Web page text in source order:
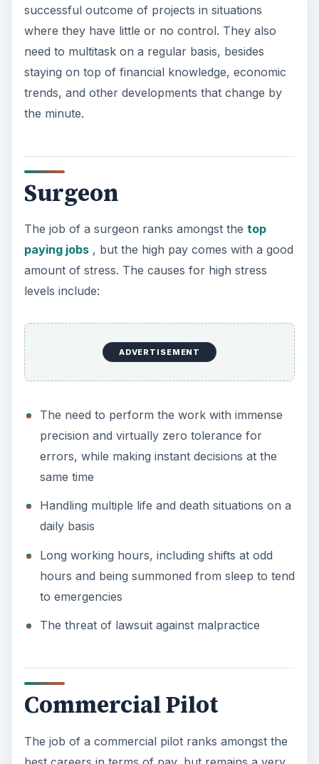
The need to perform the work with immense
precision and virtually zero tolerance for
errors, while making instant decisions at the
same time
Handling multiple life and death situations on a
daily basis
hours and being summoned from sleep to tend
to emergencies
Commercial Pilot
The job of a commercial pilot ranks amongst the
best careers in terms of pay, but remains a very
dangerous and high stress job, making it a
jobs.
The high stress levels come from the need to
remain on constant alert when on the job, even
long hours and arrive on time regardless of the
weather; and still put up a warm and pleasant
face and ensure the comfort of passengers.
Air Traffic Controller
The job of an air traffic controller ranks as a
high-stress job owing to the mental stress of
being responsible for the safety of the airlines
plane crash. During peak hours, air traffic